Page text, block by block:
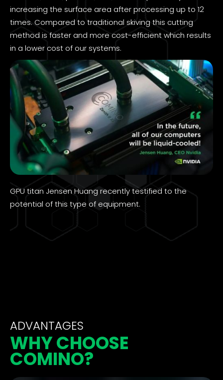
increasing the surface area after processing up to 12
times. Compared to traditional skiving this cutting
method is faster and more cost-efficient which results
in a lower cost of our systems.
GPU titan Jensen Huang recently testified to the
potential of this type of equipment.
ADVANTAGES
WHY CHOOSE
COMINO?